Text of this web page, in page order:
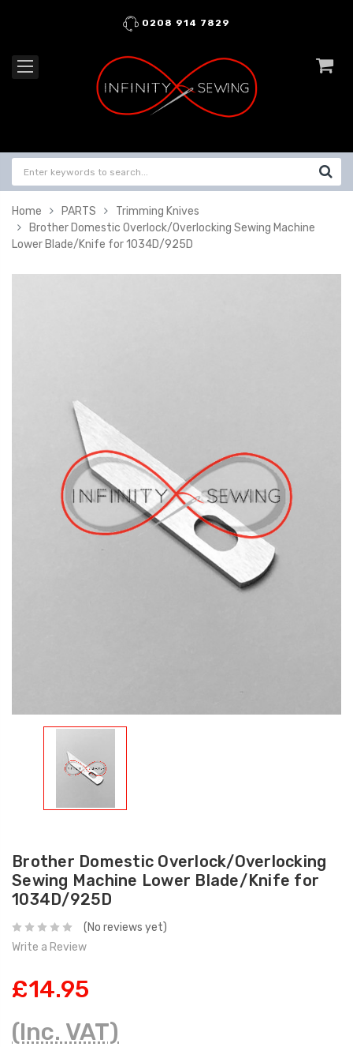
0208 914 7829
Home PARTS
Trimming Knives
Brother Domestic Overlock/Overlocking Sewing Machine
Lower Blade/Knife for 1034D/925D
Brother Domestic Overlock/Overlocking
Sewing Machine Lower Blade/Knife for
1034D/925D
(No reviews yet)
Write a Review
£14.95
(Inc. VAT)